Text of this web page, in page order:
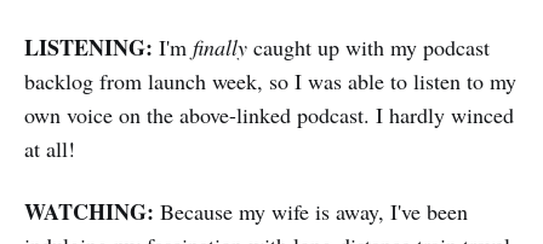
LISTENING: I'm finally caught up with my podcast
backlog from launch week, so I was able to listen to my
own voice on the above-linked podcast. I hardly winced
at all!
WATCHING: Because my wife is away, I've been